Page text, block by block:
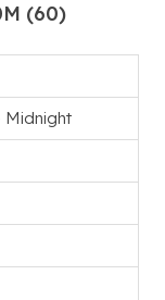
(60)
Midnight